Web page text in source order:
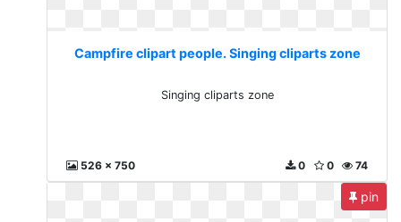
Campfire clipart people. Singing cliparts zone
Singing cliparts zone
526 x 750 74
0
0
pin